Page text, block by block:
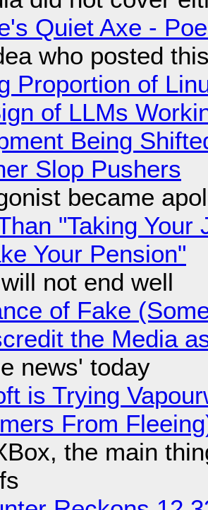
Quiet Axe -
who posted
Proportion of
of LLMs
Being
Slop Pushers
became
"Taking
Your Pension"
not end well
of Fake
the Media
news' today
is Trying
From
the main